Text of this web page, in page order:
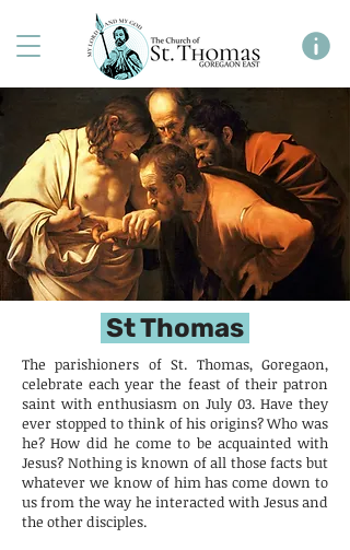
St Thomas
The parishioners of St. Thomas, Goregaon,
celebrate each year the feast of their patron
saint with enthusiasm on July 03. Have they
ever stopped to think of his origins? Who was
he? How did he come to be acquainted with
Jesus? Nothing is known of all those facts but
whatever we know of him has come down to
us from the way he interacted with Jesus and
the other disciples.